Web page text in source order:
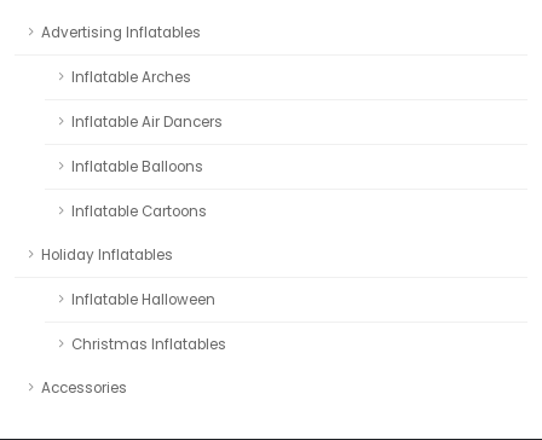
Advertising Inflatables
Inflatable Arches
Inflatable Air Dancers
Inflatable Balloons
Inflatable Cartoons
Holiday Inflatables
Inflatable Halloween
Christmas Inflatables
Accessories